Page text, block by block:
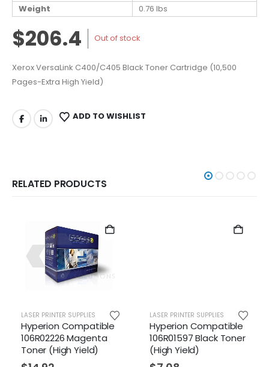
Weight
0.76 lbs
$206.4 Out of stock
Xerox VersaLink C400/C405 Black Toner Cartridge (10,500
Pages-Extra High Yield)
ADD TO WISHLIST
RELATED PRODUCTS
PRINTER SUPPLIES
Compatible
Magenta
(High Yield)
LASER PRINTER SUPPLIES
Hyperion Compatible
106R01597 Black Toner
(High Yield)
LASER